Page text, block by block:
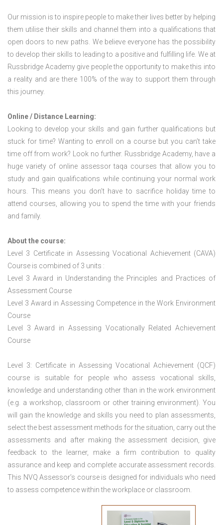
Our mission is to inspire people to make their lives better by helping
them utilise their skills and channel them into a qualifications that
open doors to new paths. We believe everyone has the possibility
to develop their skills to leading to a positive and fulfilling life. We at
Russbridge Academy give people the opportunity to make this into
a reality and are there 100% of the way to support them through
this journey.
Online / Distance Learning:
Looking to develop your skills and gain further qualifications but
stuck for time? Wanting to enroll on a course but you can’t take
time off from work? Look no further. Russbridge Academy, have a
huge variety of online assessor taqa courses that allow you to
study and gain qualifications while continuing your normal work
hours. This means you don’t have to sacrifice holiday time to
attend courses, allowing you to spend the time with your friends
and family.
About the course:
Level 3 Certificate in Assessing Vocational Achievement (CAVA)
Course is combined of 3 units :
Level 3 Award in Understanding the Principles and Practices of
Assessment Course
Level 3 Award in Assessing Competence in the Work Environment
Course
Level 3 Award in Assessing Vocationally Related Achievement
Course
Level 3: Certificate in Assessing Vocational Achievement (QCF)
course is suitable for people who assess vocational skills,
knowledge and understanding other than in the work environment
(e.g. a workshop, classroom or other training environment). You
will gain the knowledge and skills you need to plan assessments,
select the best assessment methods for the situation, carry out the
assessments and after making the assessment decision, give
feedback to the learner, make a firm contribution to quality
assurance and keep and complete accurate assessment records.
This NVQ Assessor’s course is designed for individuals who need
to assess competence within the workplace or classroom.